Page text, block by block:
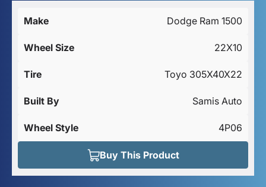
Make Dodge Ram 1500
Wheel Size 22X10
Tire Toyo 305X40X22
Built By Samis Auto
Wheel Style 4P06
Buy This Product